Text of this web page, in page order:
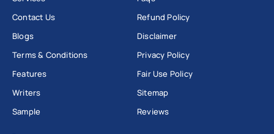
Contact Us
Blogs
Terms & Conditions
Features
Writers
Sample
Refund Policy
Disclaimer
Privacy Policy
Fair Use Policy
Sitemap
Reviews